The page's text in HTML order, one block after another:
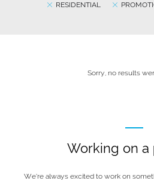
RESIDENTIAL
Sorry, no results
Working on a
We’re always excited to work on